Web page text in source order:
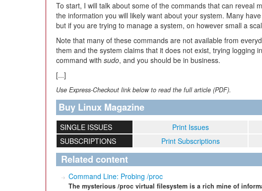
To start, I will talk about some of the commands that can reveal
the information you will likely want about your system. Many
but if you are trying to manage a system, on however small a
Note that many of these commands are not available from
them and the system claims that it does not exist, trying logging
command with sudo, and you should be in business.
[...]
Use Express-Checkout link below to read the full article (PDF).
Buy Linux Magazine
SINGLE ISSUES Print Issues
SUBSCRIPTIONS
Print Subscriptions
Related content
Command Line: Probing /proc
The mysterious /proc virtual filesystem is a rich mine of